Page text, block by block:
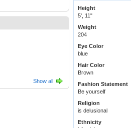
Show all
Height
5', 11"
Weight
204
Eye Color
blue
Hair Color
Brown
Fashion Statement
Be yourself
Religion
is delusional
Ethnicity